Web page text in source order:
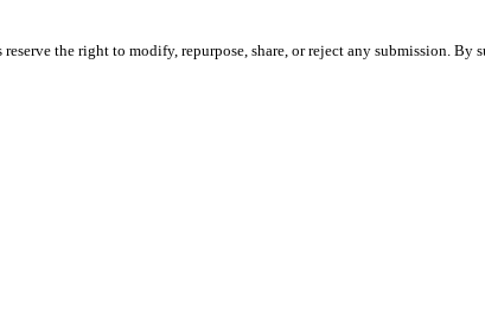
the right to modify, repurpose, share, or reject any submission.